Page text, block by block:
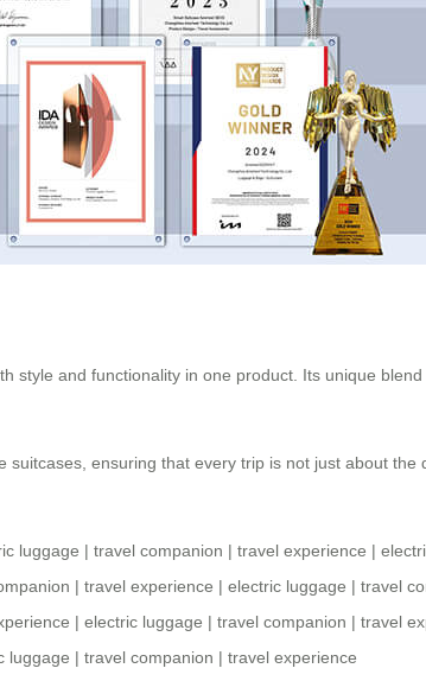
style and functionality in one product. Its unique
ensuring that every trip is not just about the
luggage | travel companion | travel experience |
| travel experience | electric luggage | travel
| electric luggage | travel companion | travel
luggage | travel companion | travel experience